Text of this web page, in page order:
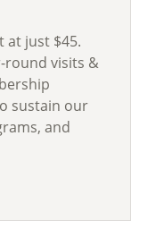
at just $45.
round visits &
sustain our
and